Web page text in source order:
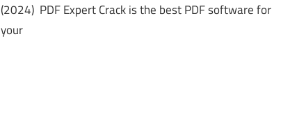
(2024) PDF Expert Crack is the best PDF software for
your